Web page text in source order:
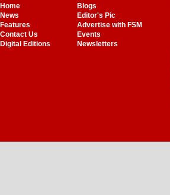
Home
Blogs
News
Editor's Pic
Features
Advertise with FSM
Contact Us
Events
Digital Editions
Newsletters